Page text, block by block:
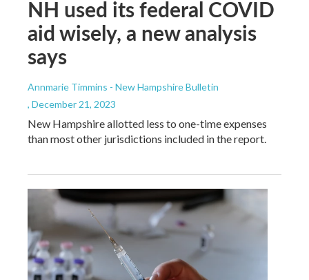
NH used its federal COVID
aid wisely, a new analysis
says
Annmarie Timmins - New Hampshire Bulletin
, December 21, 2023
New Hampshire allotted less to one-time expenses
than most other jurisdictions included in the report.